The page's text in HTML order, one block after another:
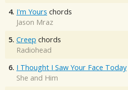
4. I'm Yours chords
Jason Mraz
5. Creep chords
Radiohead
6. I Thought I Saw Your Face Today
She and Him